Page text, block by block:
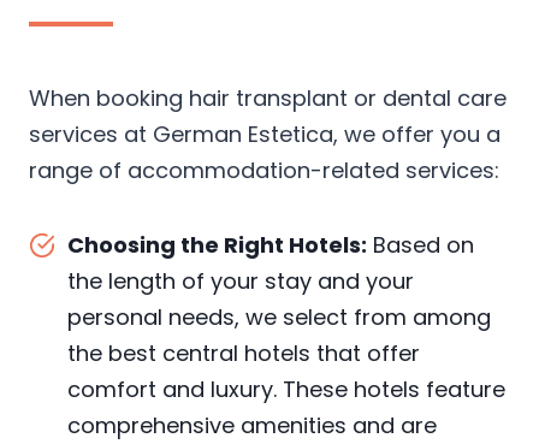
When booking hair transplant or dental care
services at German Estetica, we offer you a
range of accommodation-related services:
Choosing the Right Hotels: Based on
the length of your stay and your
personal needs, we select from among
the best central hotels that offer
comfort and luxury. These hotels feature
comprehensive amenities and are